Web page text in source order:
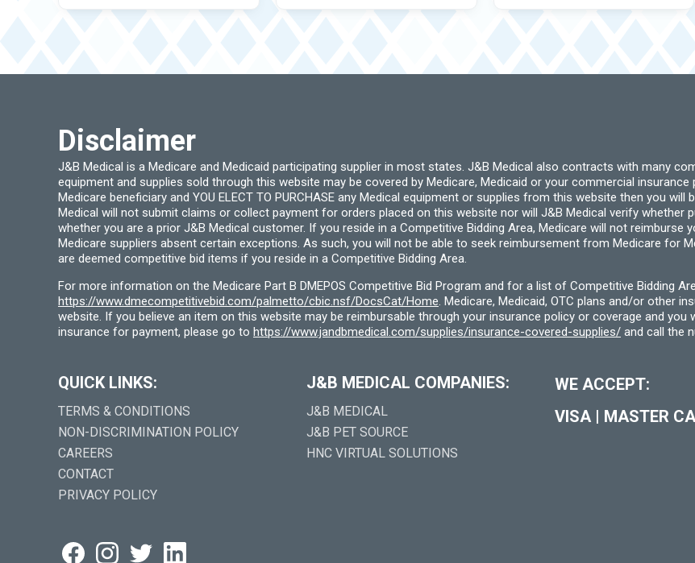
Disclaimer
J&B Medical is a Medicare and Medicaid participating supplier in most states. J&B Medical also contracts with many
equipment and supplies sold through this website may be covered by Medicare, Medicaid or your commercial
Medicare beneficiary and YOU ELECT TO PURCHASE any Medical equipment or supplies from this website then you
Medical will not submit claims or collect payment for orders placed on this website nor will J&B Medical verify whether
whether you are a prior J&B Medical customer. If you reside in a Competitive Bidding Area, Medicare will not
Medicare suppliers absent certain exceptions. As such, you will not be able to seek reimbursement from Medicare for
are deemed competitive bid items if you reside in a Competitive Bidding Area.
For more information on the Medicare Part B DMEPOS Competitive Bid Program and for a list of Competitive Bidding
https://www.dmecompetitivebid.com/palmetto/cbic.nsf/DocsCat/Home. Medicare, Medicaid, OTC plans and/or other
website. If you believe an item on this website may be reimbursable through your insurance policy or coverage and
insurance for payment, please go to https://www.jandbmedical.com/supplies/insurance-covered-supplies/ and call the
QUICK LINKS:
TERMS & CONDITIONS
NON-DISCRIMINATION POLICY
CAREERS
CONTACT
PRIVACY POLICY
J&B MEDICAL COMPANIES:
J&B MEDICAL
J&B PET SOURCE
HNC VIRTUAL SOLUTIONS
WE ACCEPT:
VISA | MASTER